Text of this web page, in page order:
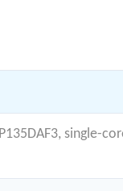
single-